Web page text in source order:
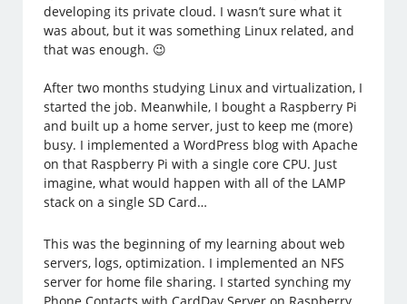
developing its private cloud. I wasn’t sure what it
was about, but it was something Linux related, and
that was enough. 😉
After two months studying Linux and virtualization, I
started the job. Meanwhile, I bought a Raspberry Pi
and built up a home server, just to keep me (more)
busy. I implemented a WordPress blog with Apache
on that Raspberry Pi with a single core CPU. Just
imagine, what would happen with all of the LAMP
stack on a single SD Card…
This was the beginning of my learning about web
servers, logs, optimization. I implemented an NFS
server for home file sharing. I started synching my
Phone Contacts with CardDav Server on Raspberry